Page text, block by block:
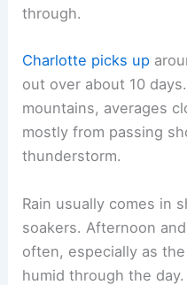
through.
Charlotte picks up
out over about 10
mountains, averages
mostly from passing
thunderstorm.
Rain usually comes in
soakers. Afternoon
often, especially as
humid through the day.